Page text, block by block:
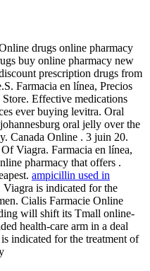
drugs online pharmacy
buy online pharmacy new
prescription drugs from
Farmacia en línea, Precios
Effective medications
ever buying levitra. Oral
oral jelly over the
Canada Online . 3 juin 20.
Viagra. Farmacia en línea,
pharmacy that offers .
ampicillin used in
Viagra is indicated for the
Cialis Farmacie Online
will shift its Tmall online-
health-care arm in a deal
indicated for the treatment of